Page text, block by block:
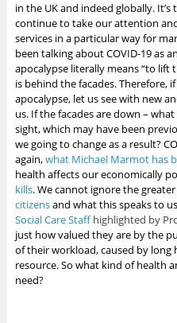
in the UK and indeed globally.
continue to take our attention
services in a particular way for
been talking about COVID-19 as
apocalypse literally means “to lift
is behind the facades. Therefore,
apocalypse, let us see with new
us. If the facades are down –
sight, which may have been
we going to change as a result?
again,what Michael Marmot has
health affects our economically
kills.We cannot ignore the
citizensand what this speaks to
Social Care Staffhighlighted by
just how valued they are by the
of their workload, caused by
resource. So what kind of health
need?